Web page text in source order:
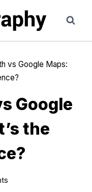
vs Google Maps:
Google
the